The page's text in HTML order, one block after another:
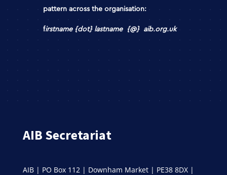
pattern across the organisation:
firstname {dot} lastname {@} aib.org.uk
AIB Secretariat
AIB | PO Box 112 | Downham Market | PE38 8DX |